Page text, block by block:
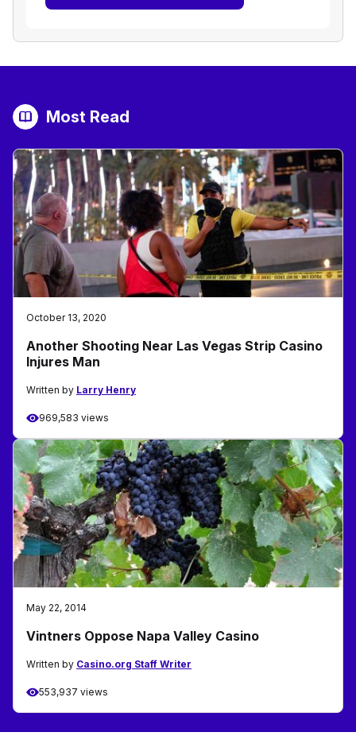
Most Read
October 13, 2020
Another Shooting Near Las Vegas Strip Casino
Injures Man
Written by Larry Henry
969,583 views
May 22, 2014
Vintners Oppose Napa Valley Casino
Written by Casino.org Staff Writer
553,937 views